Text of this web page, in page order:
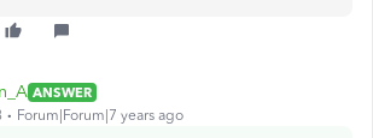
ANSWER
Forum|Forum|7 years ago